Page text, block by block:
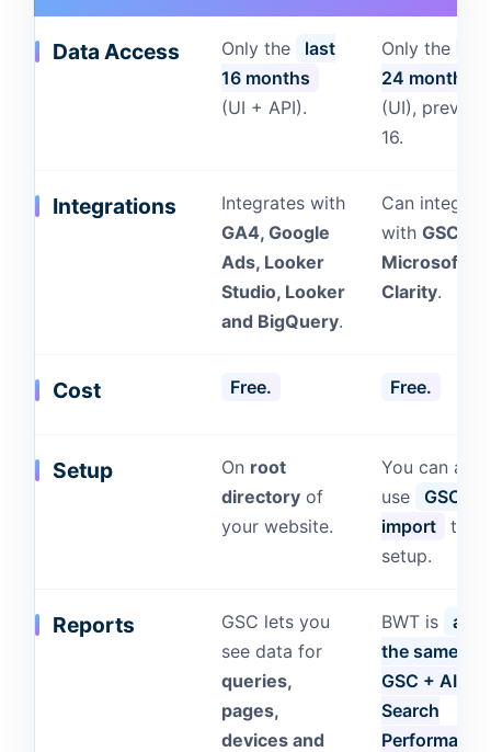
Data Access Only the
last
16 months
(UI + API).
Only the
24 months
(UI),
16.
Integrations
Integrates with
GA4, Google
Ads, Looker
Studio, Looker
and BigQuery.
Can
with GSC
Microsoft
Clarity.
Cost Free. Free.
Setup On root
directory of
your website.
You can also
use
GSC to
import
the
setup.
Reports
GSC lets you
see data for
queries,
pages,
devices and
BWT is
the same as
GSC + AI
Search
Performance